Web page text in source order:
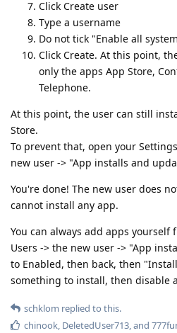
Click Create user
Type a username
Do not tick "Enable all
Click Create. At this point,
only the apps App Store,
Telephone.
At this point, the user can still
Store.
To prevent that, open your
new user -> "App installs and
You're done! The new user does
cannot install any app.
You can always add apps yourself
Users -> the new user -> "App
to Enabled, then back, then
something to install, then disable
schklom replied to this.
chinook, DeletedUser713, and